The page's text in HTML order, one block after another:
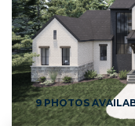
9 PHOTOS